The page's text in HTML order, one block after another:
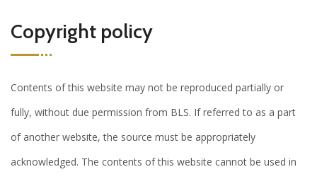
Copyright policy
Contents of this website may not be reproduced partially or
fully, without due permission from BLS. If referred to as a part
of another website, the source must be appropriately
acknowledged. The contents of this website cannot be used in